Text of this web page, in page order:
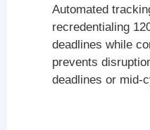
Automated
recredentialing
deadlines while
prevents
deadlines or mid-